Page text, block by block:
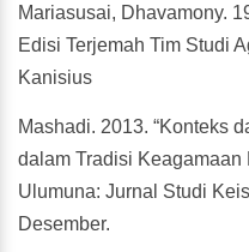
Mariasusai, Dhavamony.
Edisi Terjemah Tim Studi
Kanisius
Mashadi. 2013. “Konteks
dalam Tradisi Keagamaan
Ulumuna: Jurnal Studi
Desember.